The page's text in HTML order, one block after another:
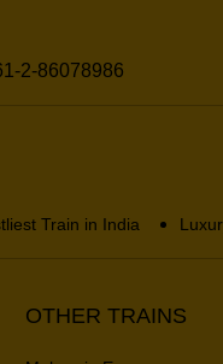
2-86078986
Train in India
OTHER TRAINS